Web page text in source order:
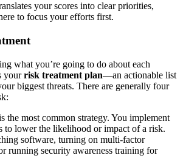
your scores into clear priorities,
to focus your efforts first.
what you’re going to do about each
yourrisk treatment plan—an actionable list
biggest threats. There are generally four
the most common strategy. You implement
to lower the likelihood or impact of a risk.
software, turning on multi-factor
running security awareness training for